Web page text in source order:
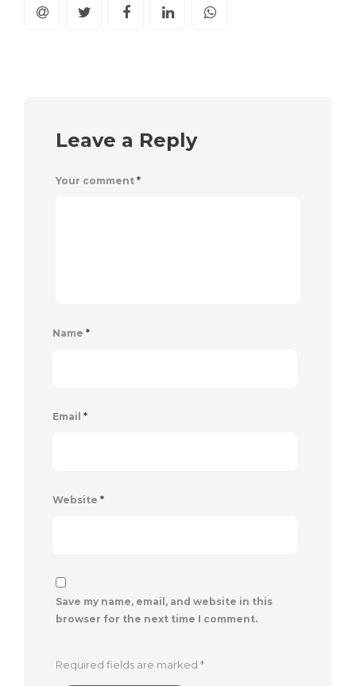
Leave a Reply
Your comment *
Name *
Email *
Website *
Save my name, email, and website in this
browser for the next time I comment.
Required fields are marked *